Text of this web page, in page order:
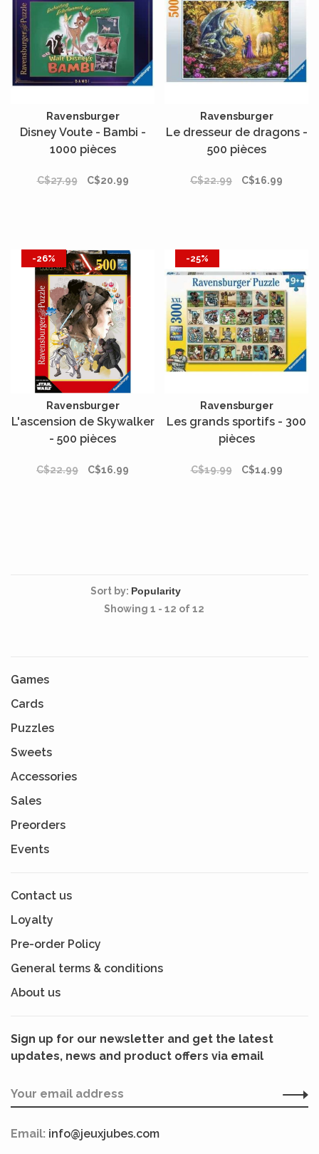
Ravensburger
Disney Voute - Bambi -
1000 pièces
C$27.99 C$20.99
Ravensburger
Le dresseur de dragons -
500 pièces
C$22.99 C$16.99
-26%
Ravensburger
L'ascension de Skywalker
- 500 pièces
C$22.99 C$16.99
-25%
Ravensburger
Les grands sportifs - 300
pièces
C$19.99 C$14.99
Sort by:
Showing 1 - 12 of 12
Games
Cards
Puzzles
Sweets
Accessories
Sales
Preorders
Events
Contact us
Loyalty
Pre-order Policy
General terms & conditions
About us
Sign up for our newsletter and get the latest
updates, news and product offers via email
Email: info@jeuxjubes.com